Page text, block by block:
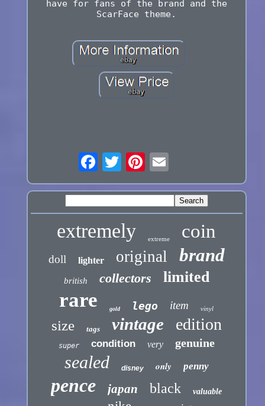
have for fans of the brand and the
ScarFace theme.
extremely extreme coin
doll lighter original brand
british collectors limited
rare gold lego item vinyl
size tags vintage edition
super condition very genuine
sealed disney only penny
pence japan black
valuable